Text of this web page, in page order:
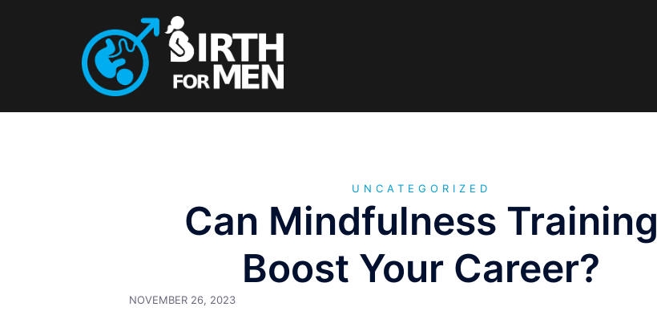
UNCATEGORIZED
Can Mindfulness Training
Boost Your Career?
NOVEMBER 26, 2023